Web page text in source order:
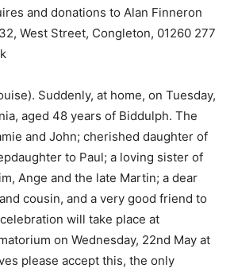
and donations to Alan Finneron
West Street, Congleton, 01260 277
Suddenly, at home, on Tuesday,
aged 48 years of Biddulph. The
and John; cherished daughter of
to Paul; a loving sister of
Ange and the late Martin; a dear
cousin, and a very good friend to
will take place at
on Wednesday, 22nd May at
please accept this, the only